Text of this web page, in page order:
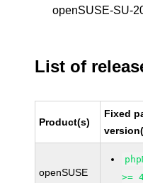
openSUSE-SU-
List of
Product(s)
Fixed
openSUSE
>=